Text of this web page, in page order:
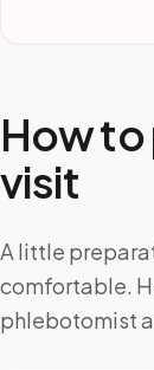
How to
visit
A little
comfortable.
phlebotomist